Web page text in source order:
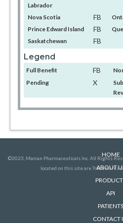
Labrador
Nova Scotia FB
Prince Edward Island FB
Saskatchewan FB
Legend
Full Benefit FB
Pending X
HOME
ABOUT
API
PATIENTS
CONTACT
©2023, Marcan Pharmaceuticals Inc. All Rights
located on this site are Trademarks